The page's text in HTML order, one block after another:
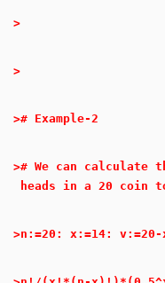
>
>
># Example-2
># We can calculate
heads in a 20 coin
>n:=20: x:=14: v:=20-